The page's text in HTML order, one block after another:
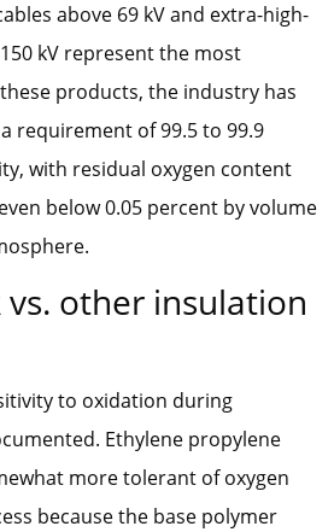
above 69 kV and extra-high-
kV represent the most
products, the industry has
requirement of 99.5 to 99.9
with residual oxygen content
below 0.05 percent by volume
vs. other insulation
to oxidation during
Ethylene propylene
more tolerant of oxygen
because the base polymer